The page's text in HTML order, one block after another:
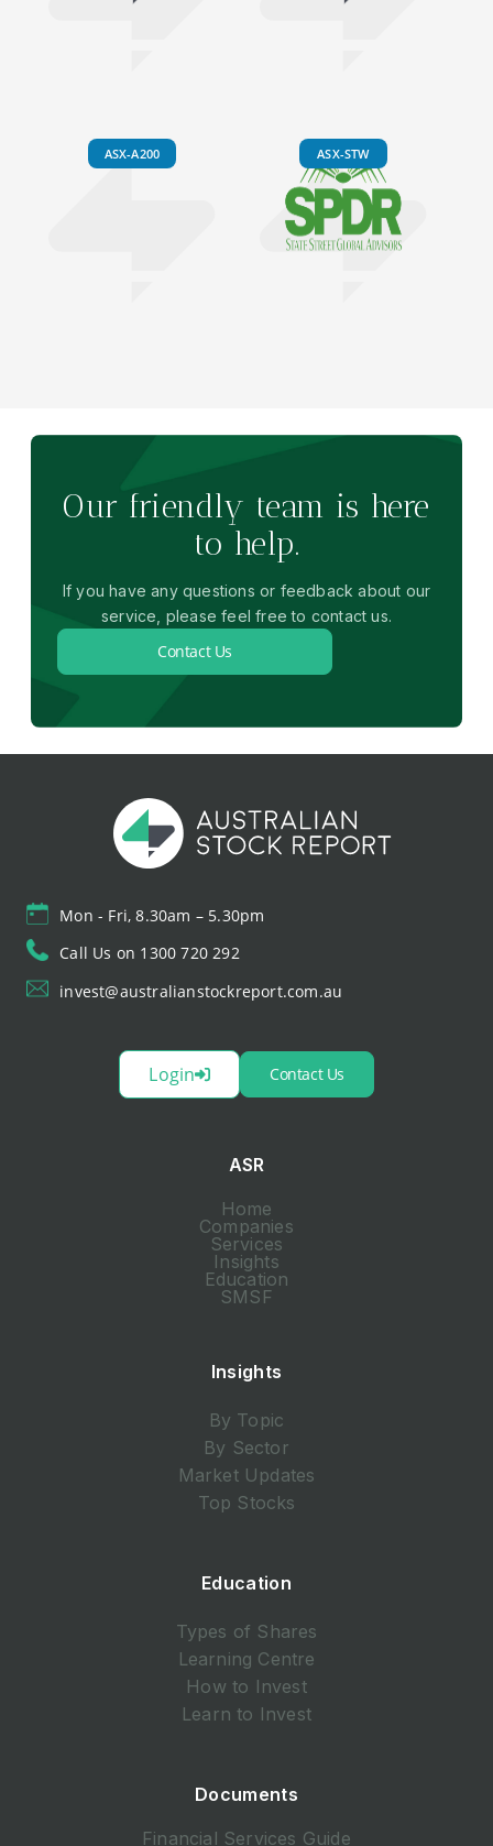
ASX-A200 ASX-STW
Our friendly team is here
to help.
If you have any questions or feedback about our
service, please feel free to contact us.
Contact Us
Mon - Fri, 8.30am – 5.30pm
Call Us on 1300 720 292
invest@australianstockreport.com.au
Login Contact Us
ASR
Home
Companies
Services
Insights
Education
SMSF
Insights
By Topic
By Sector
Market Updates
Top Stocks
Education
Types of Shares
Learning Centre
How to Invest
Learn to Invest
Documents
Financial Services Guide